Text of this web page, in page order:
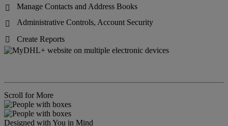

Manage Contacts and Address Books

Administrative Controls, Account Security

Create Reports
Scroll for More
Designed with You in Mind